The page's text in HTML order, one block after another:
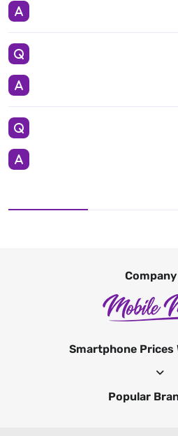
Company
Smartphone Prices
Popular